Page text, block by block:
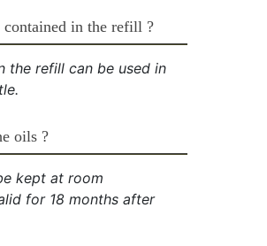
contained in the refill ?
the refill can be used in
oils ?
kept at room
for 18 months after